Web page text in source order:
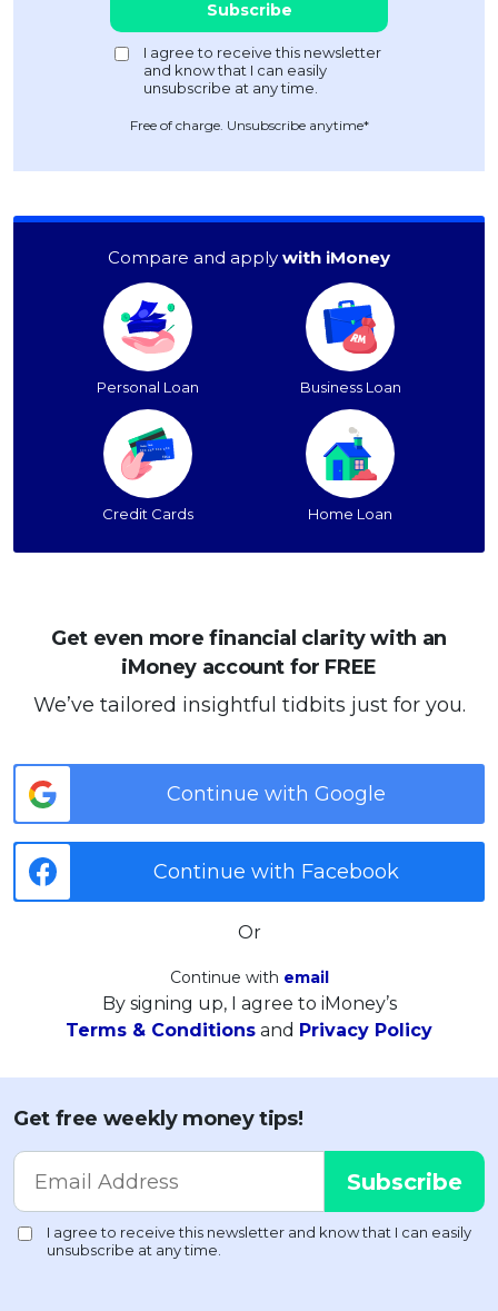
Free of charge. Unsubscribe anytime*
Compare and apply with iMoney
Personal Loan Business Loan
Credit Cards Home Loan
Get even more financial clarity with an
iMoney account for FREE
We’ve tailored insightful tidbits just for you.
Continue with Google
Continue with Facebook
Or
Continue with email
By signing up, I agree to iMoney’s
Terms & Conditions and Privacy Policy
Get free weekly money tips!